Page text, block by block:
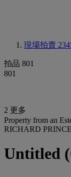
現場拍賣
拍品 801
801
2 更多
Property from an
RICHARD
Untitled